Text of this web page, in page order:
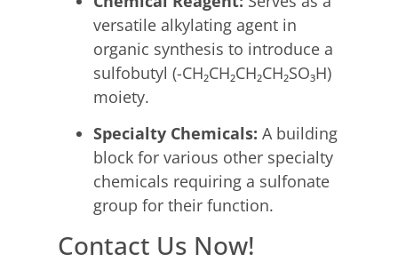
versatile alkylating agent in
organic synthesis to introduce a
sulfobutyl (-CH₂CH₂CH₂CH₂SO₃H)
moiety.
Specialty Chemicals: A building
block for various other specialty
chemicals requiring a sulfonate
group for their function.
Contact Us Now!